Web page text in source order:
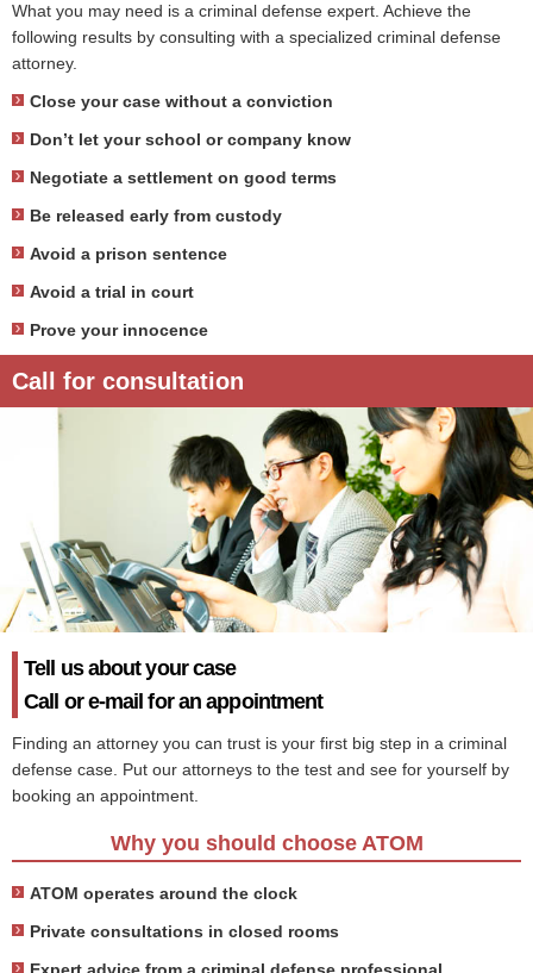
What you may need is a criminal defense expert. Achieve the
following results by consulting with a specialized criminal defense
attorney.
Close your case without a conviction
Don’t let your school or company know
Negotiate a settlement on good terms
Be released early from custody
Avoid a prison sentence
Avoid a trial in court
Prove your innocence
Call for consultation
Tell us about your case
Call or e-mail for an appointment
Finding an attorney you can trust is your first big step in a criminal
defense case. Put our attorneys to the test and see for yourself by
booking an appointment.
Why you should choose ATOM
ATOM operates around the clock
Private consultations in closed rooms